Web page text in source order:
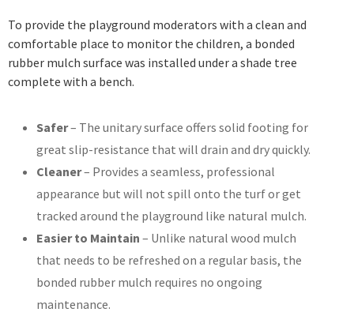
To provide the playground moderators with a clean and
comfortable place to monitor the children, a bonded
rubber mulch surface was installed under a shade tree
complete with a bench.
Safer– The unitary surface offers solid footing for
great slip-resistance that will drain and dry quickly.
Cleaner– Provides a seamless, professional
appearance but will not spill onto the turf or get
tracked around the playground like natural mulch.
Easier to Maintain – Unlike natural wood mulch
that needs to be refreshed on a regular basis, the
bonded rubber mulch requires no ongoing
maintenance.